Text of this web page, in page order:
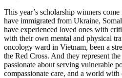
This year’s scholarship winners
have immigrated from Ukraine,
have experienced loved ones with
with their own mental and physical
oncology ward in Vietnam, been a
the Red Cross. And they represent
passionate about serving vulnerable
compassionate care, and a world with